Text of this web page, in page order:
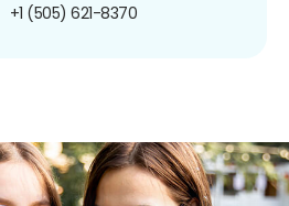
+1 (505) 621-8370